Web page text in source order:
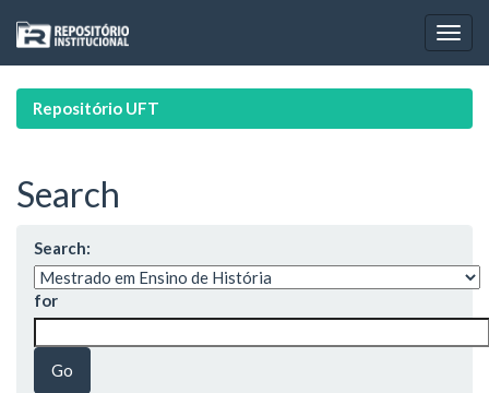
navigation
Repositório UFT
Search
Search:
for